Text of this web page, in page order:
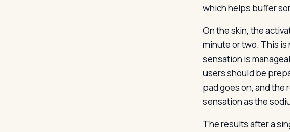
which helps buffer
On the skin, the
minute or two. This is
sensation is
users should be
pad goes on, and
sensation as the
The results after a